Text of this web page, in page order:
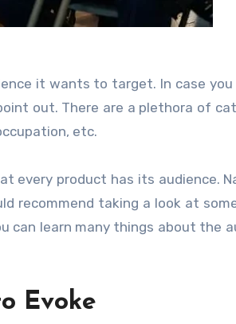
it wants to target. In case
out. There are a plethora of
etc.
every product has its audience.
recommend taking a look at
can learn many things about the
Evoke